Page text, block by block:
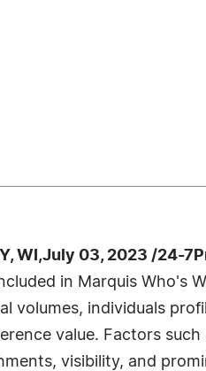
WI,July 03, 2023 /24-
in Marquis Who's
volumes, individuals
value. Factors
visibility, and